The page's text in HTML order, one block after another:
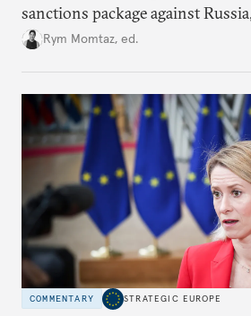
sanctions package against
growing cracks in the union’s
Rym Momtaz, ed.
COMMENTARY STRATEGIC EUROPE